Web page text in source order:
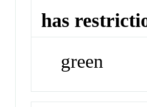
has
green